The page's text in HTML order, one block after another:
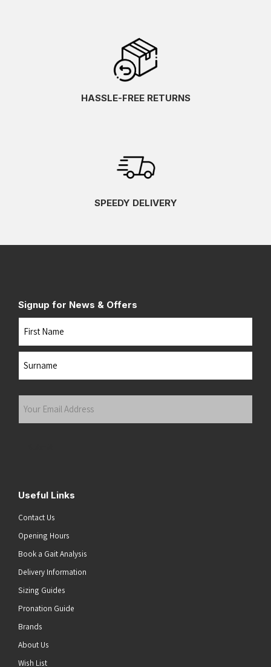
HASSLE-FREE RETURNS
SPEEDY DELIVERY
Signup for News & Offers
Name
Your
Useful Links
Contact Us
Opening Hours
Book a Gait Analysis
Delivery Information
Sizing Guides
Pronation Guide
Brands
About Us
Wish List